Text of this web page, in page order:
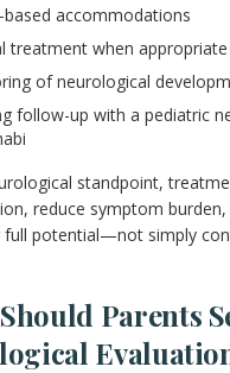
based accommodations
treatment when appropriate
of neurological
follow-up with a pediatric
standpoint,
reduce symptom burden,
full potential—not simply
Parents